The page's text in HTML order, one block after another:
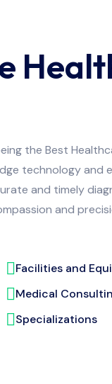
the Best
technology and
and timely
and
Facilities and
Medical
Specializations